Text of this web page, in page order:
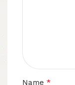
Name *